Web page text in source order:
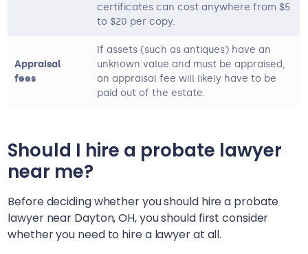
certificates can cost anywhere from $5
to $20 per copy.
Appraisal
fees
If assets (such as antiques) have an
unknown value and must be appraised,
an appraisal fee will likely have to be
paid out of the estate.
Should I hire a probate lawyer
near me?
Before deciding whether you should hire a probate
lawyer near Dayton, OH, you should first consider
whether you need to hire a lawyer at all.